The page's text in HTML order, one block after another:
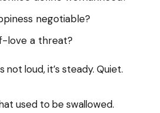
negotiable?
love a threat?
loud, it’s steady. Quiet.
used to be swallowed.